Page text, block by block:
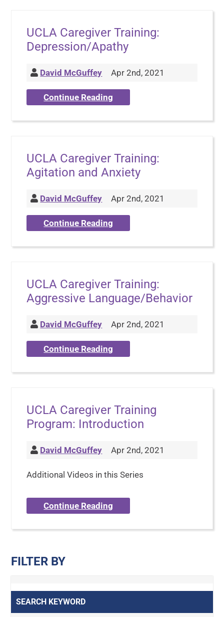
UCLA Caregiver Training:
Depression/Apathy
David McGuffey Apr 2nd, 2021
Continue Reading
UCLA Caregiver Training:
Agitation and Anxiety
David McGuffey Apr 2nd, 2021
Continue Reading
UCLA Caregiver Training:
Aggressive Language/Behavior
David McGuffey Apr 2nd, 2021
Continue Reading
UCLA Caregiver Training
Program: Introduction
David McGuffey Apr 2nd, 2021
Additional Videos in this Series
Continue Reading
FILTER BY
SEARCH KEYWORD